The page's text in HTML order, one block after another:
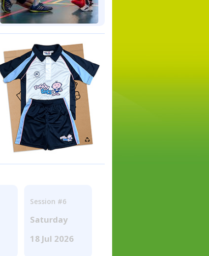
Session #6
Saturday
18 Jul 2026